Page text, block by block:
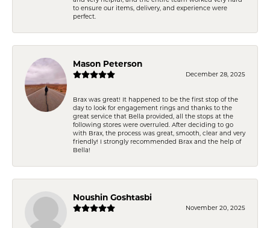
to ensure our items, delivery, and experience were
perfect.
Mason Peterson
December 28, 2025
Brax was great! It happened to be the first stop of the
day to look for engagement rings and thanks to the
great service that Bella provided, all the stops at the
following stores were overruled. After deciding to go
with Brax, the process was great, smooth, clear and very
friendly! I strongly recommended Brax and the help of
Bella!
Noushin Goshtasbi
November 20, 2025